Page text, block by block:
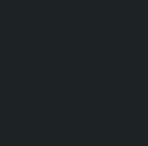
‘Taxpayer incentive
international example if